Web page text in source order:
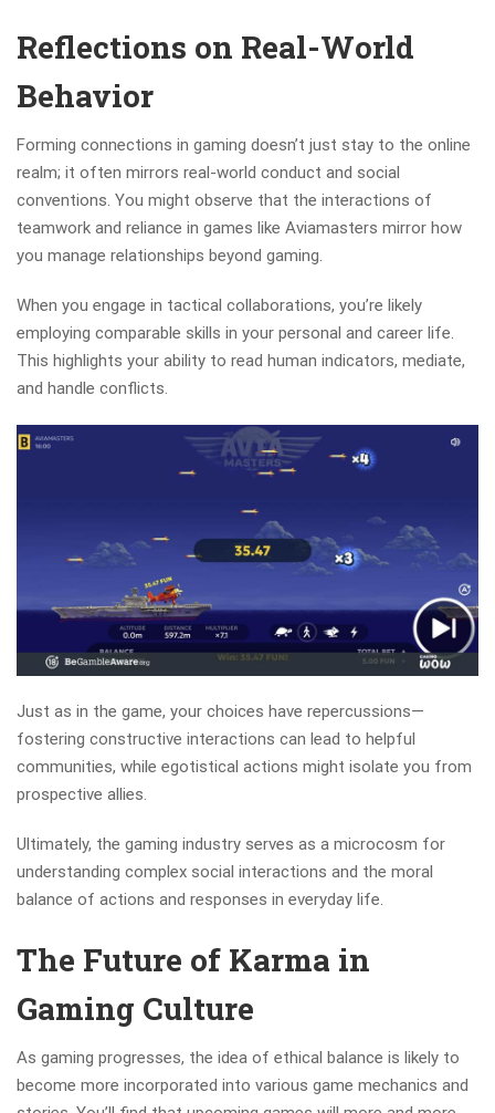
Reflections on Real-World
Behavior
Forming connections in gaming doesn’t just stay to the online
realm; it often mirrors real-world conduct and social
conventions. You might observe that the interactions of
teamwork and reliance in games like Aviamasters mirror how
you manage relationships beyond gaming.
When you engage in tactical collaborations, you’re likely
employing comparable skills in your personal and career life.
This highlights your ability to read human indicators, mediate,
and handle conflicts.
Just as in the game, your choices have repercussions—
fostering constructive interactions can lead to helpful
communities, while egotistical actions might isolate you from
prospective allies.
Ultimately, the gaming industry serves as a microcosm for
understanding complex social interactions and the moral
balance of actions and responses in everyday life.
The Future of Karma in
Gaming Culture
As gaming progresses, the idea of ethical balance is likely to
become more incorporated into various game mechanics and